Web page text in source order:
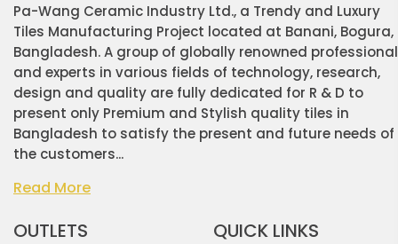
Pa-Wang Ceramic Industry Ltd., a Trendy and Luxury
Tiles Manufacturing Project located at Banani, Bogura,
Bangladesh. A group of globally renowned
and experts in various fields of technology, research,
design and quality are fully dedicated for R & D to
present only Premium and Stylish quality tiles in
Bangladesh to satisfy the present and future needs of
the customers...
Read More
OUTLETS QUICK LINKS